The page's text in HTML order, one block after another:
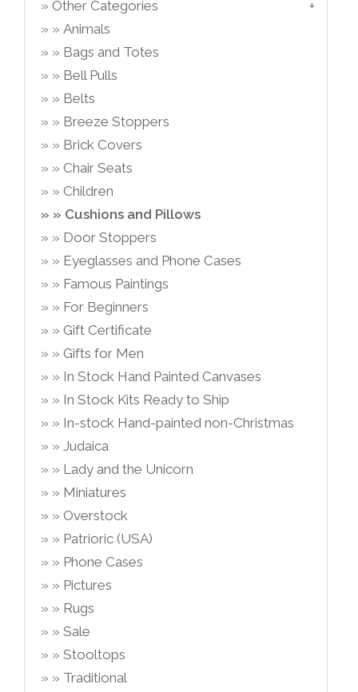
Other Categories
Animals
Bags and Totes
Bell Pulls
Belts
Breeze Stoppers
Brick Covers
Chair Seats
Children
Cushions and Pillows
Door Stoppers
Eyeglasses and Phone Cases
Famous Paintings
For Beginners
Gift Certificate
Gifts for Men
In Stock Hand Painted Canvases
In Stock Kits Ready to Ship
In-stock Hand-painted non-Christmas
Judaica
Lady and the Unicorn
Miniatures
Overstock
Patrioric (USA)
Phone Cases
Pictures
Rugs
Sale
Stooltops
Traditional